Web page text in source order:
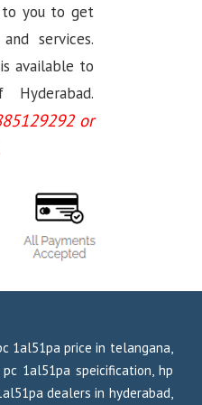
to you to get
services.
available to
or
1al51pa price in telangana,
1al51pa speicification, hp
dealers in hyderabad,